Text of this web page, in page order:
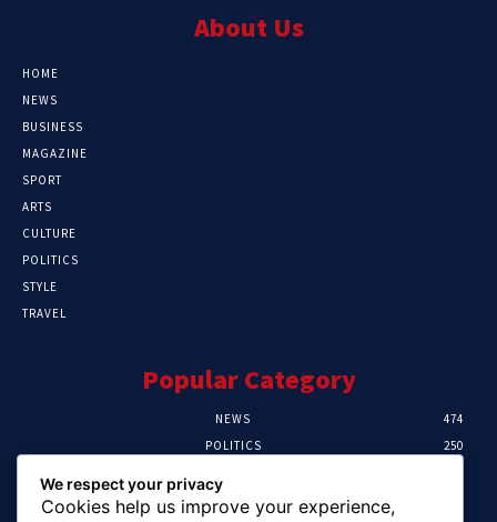
About Us
HOME
NEWS
BUSINESS
MAGAZINE
SPORT
ARTS
CULTURE
POLITICS
STYLE
TRAVEL
Popular Category
NEWS
474
POLITICS
250
We respect your privacy
Cookies help us improve your experience,